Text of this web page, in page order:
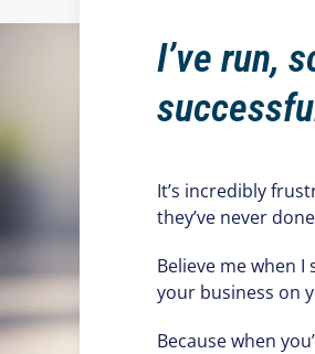
I’ve run,
It’s incredibly
they’ve never
Believe me when I
your business on
Because when